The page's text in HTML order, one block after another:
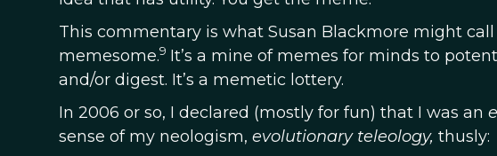
This commentary is what Susan Blackmore might
memesome.9 It’s a mine of memes for minds to
and/or digest. It’s a memetic lottery.
In 2006 or so, I declared (mostly for fun) that I was an
sense of my neologism, evolutionary teleology, thusly: